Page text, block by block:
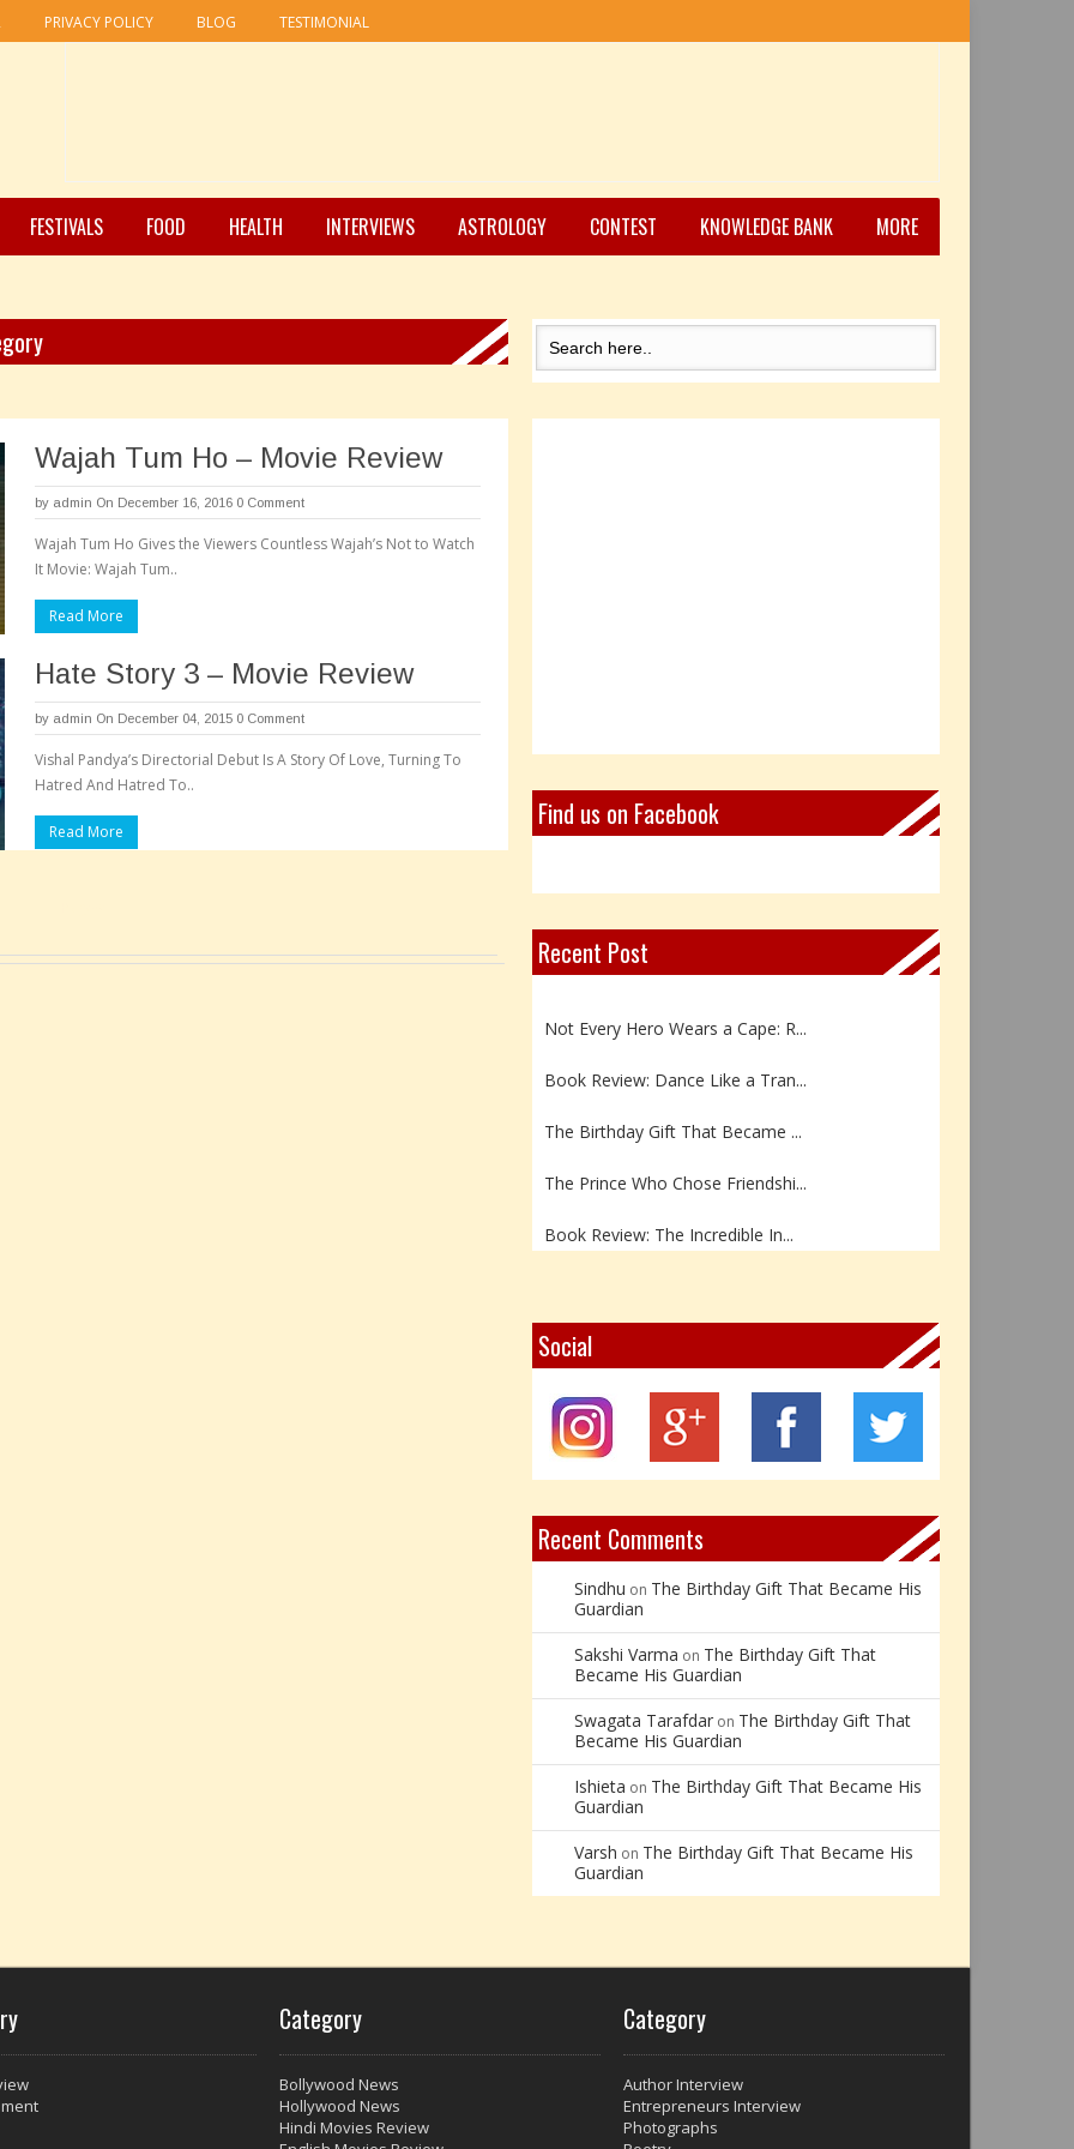
PRIVACY POLICY BLOG TESTIMONIAL
FESTIVALS FOOD HEALTH INTERVIEWS ASTROLOGY CONTEST KNOWLEDGE BANK MORE
Wajah Tum Ho – Movie Review
by admin On December 16, 2016 0 Comment
Wajah Tum Ho Gives the Viewers Countless Wajah’s Not to Watch
It Movie: Wajah Tum..
Read More
Hate Story 3 – Movie Review
by admin On December 04, 2015 0 Comment
Vishal Pandya’s Directorial Debut Is A Story Of Love, Turning To
Hatred And Hatred To..
Read More
Find us on Facebook
Recent Post
Book Review: Reflections Throu...
Not Every Hero Wears a Cape: R...
Book Review: Dance Like a Tran...
The Birthday Gift That Became ...
The Prince Who Chose Friendshi...
Book Review: The Incredible In...
Z – Zoisite: The Stone of Grow...
X – Xenotime: The Stone of Ins...
Book Review: Reflections Throu...
Social
Recent Comments
Sindhu on The Birthday Gift That Became His
Guardian
Sakshi Varma on The Birthday Gift That
Became His Guardian
Swagata Tarafdar on The Birthday Gift That
Became His Guardian
Ishieta on The Birthday Gift That Became His
Guardian
Varsh on The Birthday Gift That Became His
Guardian
Category
Bollywood News
Hollywood News
Hindi Movies Review
Category
Author Interview
Entrepreneurs Interview
Photographs